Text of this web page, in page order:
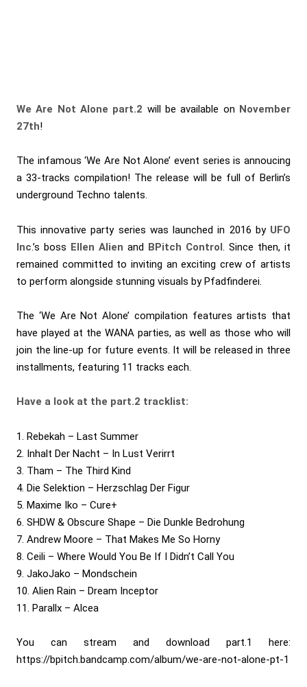
We Are Not Alone part.2 will be available on November
27th!
The infamous ‘We Are Not Alone’ event series is annoucing
a 33-tracks compilation! The release will be full of Berlin’s
underground Techno talents.
This innovative party series was launched in 2016 by UFO
Inc.’s boss Ellen Alien and BPitch Control. Since then, it
remained committed to inviting an exciting crew of artists
to perform alongside stunning visuals by Pfadfinderei.
The ‘We Are Not Alone’ compilation features artists that
have played at the WANA parties, as well as those who will
join the line-up for future events. It will be released in three
installments, featuring 11 tracks each.
Have a look at the part.2 tracklist:
1. Rebekah – Last Summer
2. Inhalt Der Nacht – In Lust Verirrt
3. Tham – The Third Kind
4. Die Selektion – Herzschlag Der Figur
5. Maxime Iko – Cure+
6. SHDW & Obscure Shape – Die Dunkle Bedrohung
7. Andrew Moore – That Makes Me So Horny
8. Ceili – Where Would You Be If I Didn’t Call You
9. JakoJako – Mondschein
10. Alien Rain – Dream Inceptor
11. Parallx – Alcea
You can stream and download part.1 here:
https://bpitch.bandcamp.com/album/we-are-not-alone-pt-1